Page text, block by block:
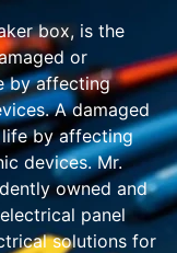
box, is the
or
by affecting
A damaged
by affecting
devices. Mr.
owned and
panel
solutions for